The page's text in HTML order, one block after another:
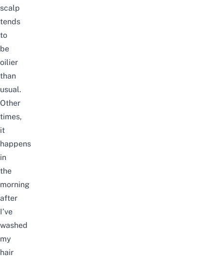
scalp
tends
to
be
oilier
than
usual.
Other
times,
it
happens
in
the
morning
after
I’ve
washed
my
hair